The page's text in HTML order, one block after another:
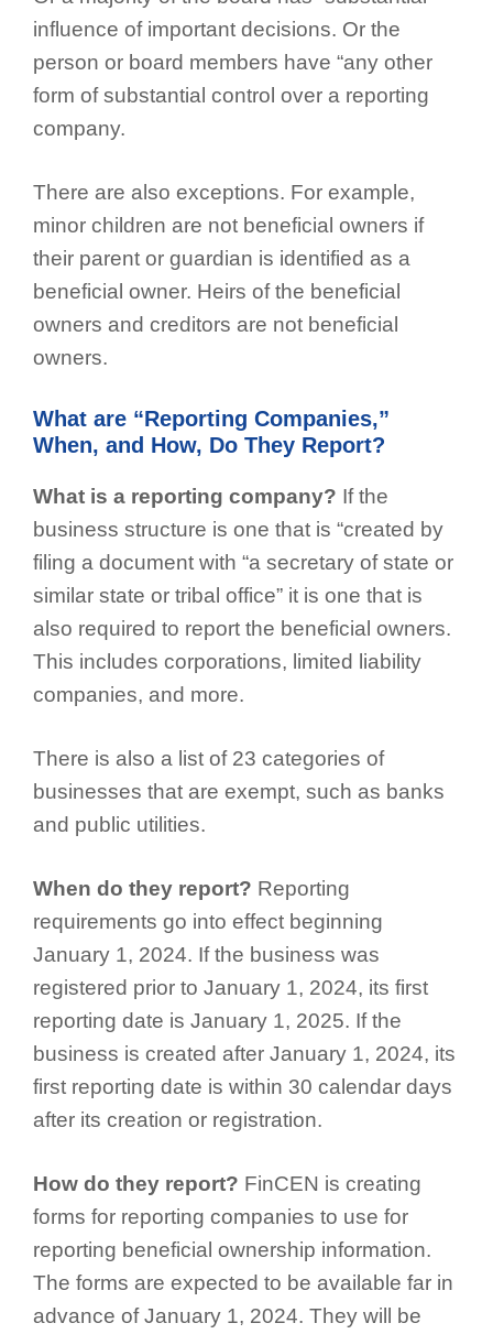
influence of important decisions. Or the
person or board members have “any other
form of substantial control over a reporting
company.
There are also exceptions. For example,
minor children are not beneficial owners if
their parent or guardian is identified as a
beneficial owner. Heirs of the beneficial
owners and creditors are not beneficial
owners.
What are “Reporting Companies,”
When, and How, Do They Report?
What is a reporting company? If the
business structure is one that is “created by
filing a document with “a secretary of state or
similar state or tribal office” it is one that is
also required to report the beneficial owners.
This includes corporations, limited liability
companies, and more.
There is also a list of 23 categories of
businesses that are exempt, such as banks
and public utilities.
When do they report? Reporting
requirements go into effect beginning
January 1, 2024. If the business was
registered prior to January 1, 2024, its first
reporting date is January 1, 2025. If the
business is created after January 1, 2024, its
first reporting date is within 30 calendar days
after its creation or registration.
How do they report? FinCEN is creating
forms for reporting companies to use for
reporting beneficial ownership information.
The forms are expected to be available far in
advance of January 1, 2024. They will be